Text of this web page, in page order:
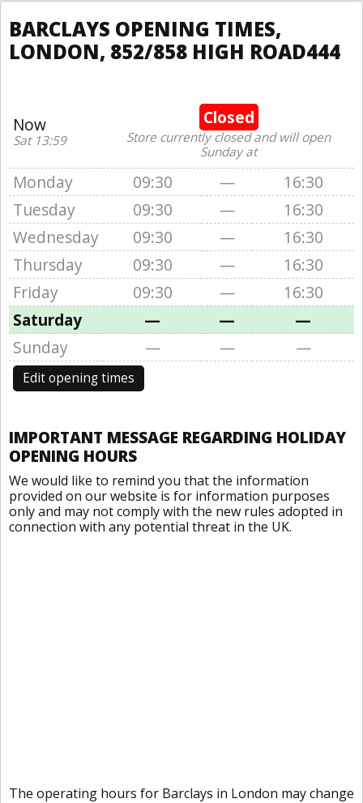
BARCLAYS OPENING TIMES,
LONDON, 852/858 HIGH ROAD444
Now
Sat 13:59
Closed
Store currently closed and will open
Sunday at
Monday 09:30 —
16:30
Tuesday
09:30 —
16:30
Wednesday
09:30 —
16:30
Thursday
09:30 —
16:30
Friday
09:30 —
16:30
Saturday
— —
—
Sunday
— — —
Edit opening times
IMPORTANT MESSAGE REGARDING HOLIDAY
OPENING HOURS
We would like to remind you that the information
provided on our website is for information purposes
only and may not comply with the new rules adopted in
connection with any potential threat in the UK.
The operating hours for Barclays in London may change